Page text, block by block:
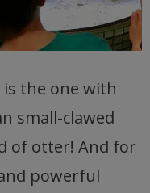
is the one with
small-clawed
of otter! And for
powerful